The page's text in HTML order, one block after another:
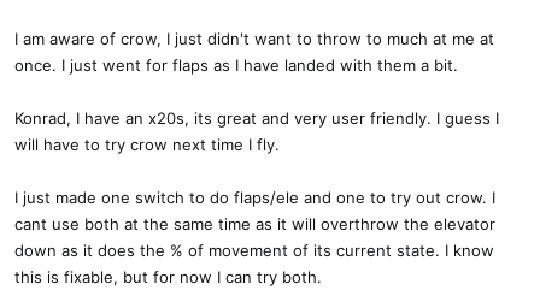
I am aware of crow, I just didn't want to throw to much at me at
once. I just went for flaps as I have landed with them a bit.
Konrad, I have an x20s, its great and very user friendly. I guess I
will have to try crow next time I fly.
I just made one switch to do flaps/ele and one to try out crow. I
cant use both at the same time as it will overthrow the elevator
down as it does the % of movement of its current state. I know
this is fixable, but for now I can try both.